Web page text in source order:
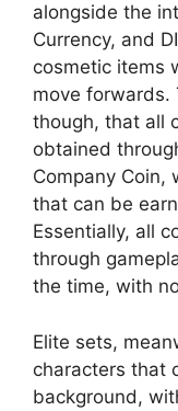
alongside the
Currency, and
cosmetic items
move forwards.
though, that all
obtained
Company Coin,
that can be
Essentially, all
through
the time, with
Elite sets,
characters that
background,